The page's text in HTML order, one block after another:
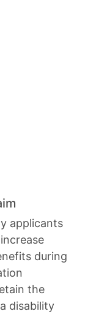
applicants
during
the
disability